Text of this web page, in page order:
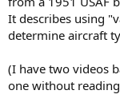
e
r
It describes using
determine aircraft
(I have two videos
one without